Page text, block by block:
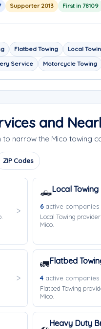
Supporter 2013 First in 78109
Flatbed Towing
Local
Service
Motorcycle Towing
and
narrow the Mico towing
ZIP Codes
🛻Local Towing
6active companies
Local Towing
Mico.
🚛Flatbed
4active companies
Flatbed Towing
Mico.
Heavy Duty